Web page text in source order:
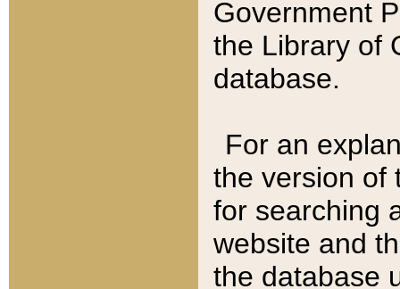
Government
the Library of
database.
For an
the version of
for searching
website and
the database